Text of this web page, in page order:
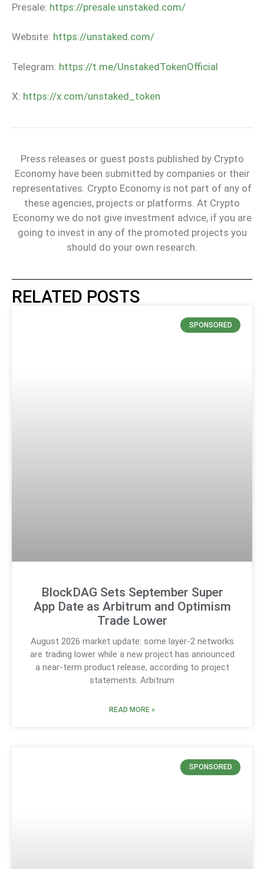
Presale: https://presale.unstaked.com/
Website: https://unstaked.com/
Telegram: https://t.me/UnstakedTokenOfficial
X: https://x.com/unstaked_token
Press releases or guest posts published by Crypto
Economy have been submitted by companies or their
representatives. Crypto Economy is not part of any of
these agencies, projects or platforms. At Crypto
Economy we do not give investment advice, if you are
going to invest in any of the promoted projects you
should do your own research.
RELATED POSTS
SPONSORED
BlockDAG Sets September Super
App Date as Arbitrum and Optimism
Trade Lower
August 2026 market update: some layer-2 networks
are trading lower while a new project has announced
a near-term product release, according to project
statements. Arbitrum
READ MORE »
SPONSORED